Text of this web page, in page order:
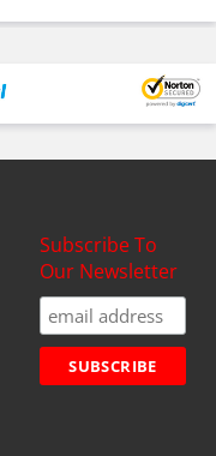
Subscribe To
Our Newsletter